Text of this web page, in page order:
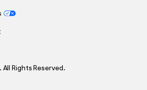
Rights Reserved.